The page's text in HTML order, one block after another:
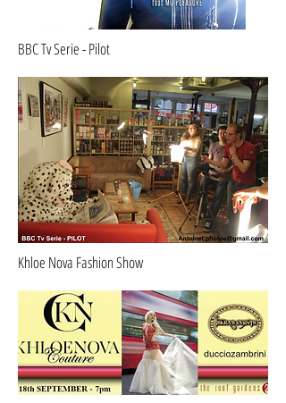
BBC Tv Serie - Pilot
Khloe Nova Fashion Show